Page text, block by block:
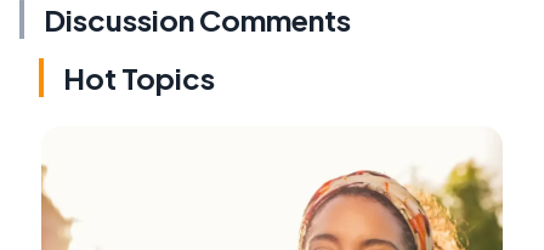
Discussion Comments
Hot Topics